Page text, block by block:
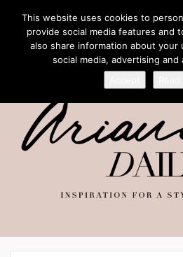
This website uses cookies to
provide social media features and
also share information about
social media, advertising and